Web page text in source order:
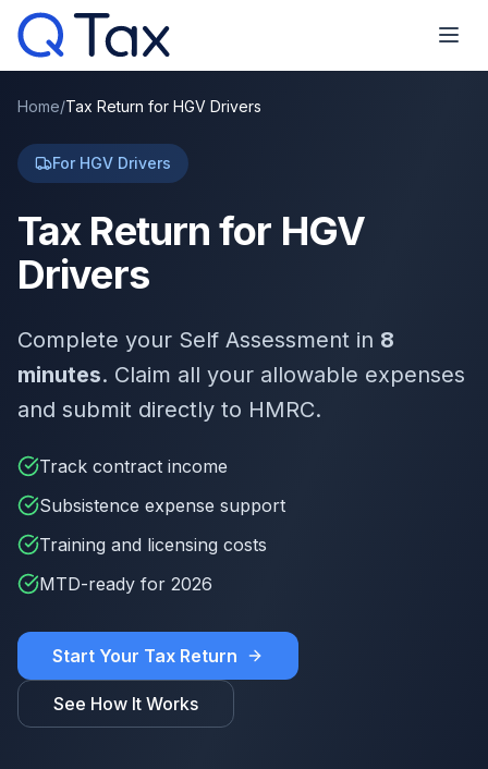
Home/Tax Return for HGV Drivers
For HGV Drivers
Tax Return for HGV
Drivers
Complete your Self Assessment in 8
minutes. Claim all your allowable expenses
and submit directly to HMRC.
Track contract income
Subsistence expense support
Training and licensing costs
MTD-ready for 2026
Start Your Tax Return
See How It Works